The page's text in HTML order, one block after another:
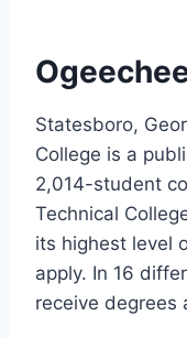
Statesboro,
College is a
2,014-student
Technical
its highest level
apply. In 16
receive degrees